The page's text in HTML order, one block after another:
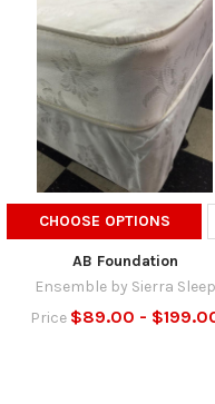
CHOOSE OPTIONS
AB Foundation
Ensemble by Sierra Sleep
Price $89.00 -